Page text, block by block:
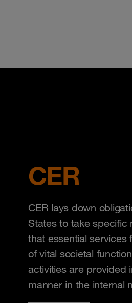
CER
CER lays down
States to take specific
that essential services
of vital societal
activities are provided
manner in the internal